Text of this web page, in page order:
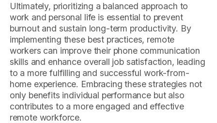
Ultimately, prioritizing a balanced approach to
work and personal life is essential to prevent
burnout and sustain long-term productivity. By
implementing these best practices, remote
workers can improve their phone communication
skills and enhance overall job satisfaction, leading
to a more fulfilling and successful work-from-
home experience. Embracing these strategies not
only benefits individual performance but also
contributes to a more engaged and effective
remote workforce.